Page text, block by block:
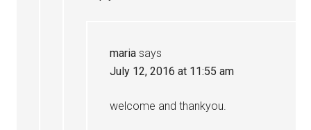
maria says
July 12, 2016 at 11:55 am
welcome and thankyou.